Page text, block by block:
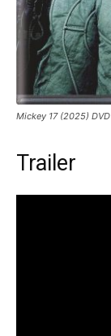
Mickey 17 (2025) DVD
Trailer